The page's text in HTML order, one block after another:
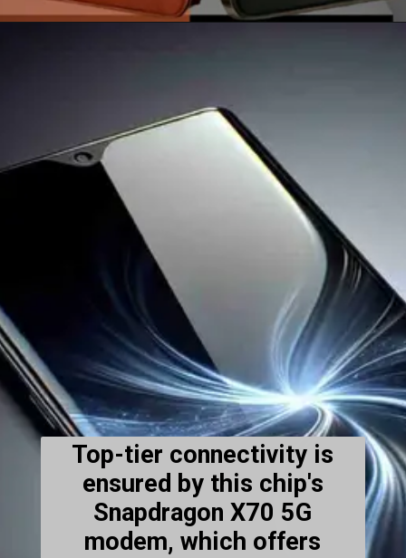
Top-tier connectivity is
ensured by this chip's
Snapdragon X70 5G
modem, which offers